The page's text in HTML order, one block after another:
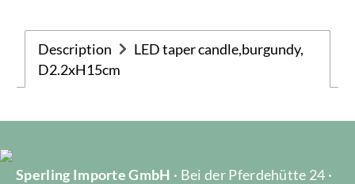
Description
LED taper candle,burgundy,
D2.2xH15cm
Sperling Importe GmbH · Bei der Pferdehütte 24 ·